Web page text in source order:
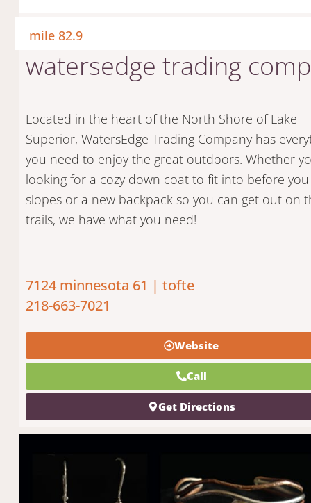
mile 82.9
watersedge trading
Located in the heart of the North Shore of Lake
Superior, WatersEdge Trading Company has
you need to enjoy the great outdoors. Whether
looking for a cozy down coat to fit into before
slopes or a new backpack so you can get out on
trails, we have what you need!
7124 minnesota 61 | tofte
218-663-7021
Website
Call
Get Directions